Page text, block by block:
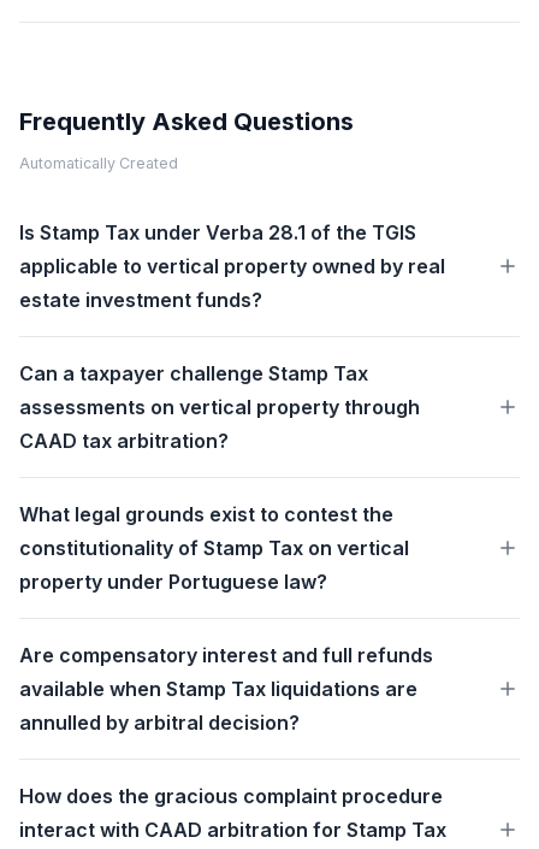
Frequently Asked Questions
Automatically Created
Is Stamp Tax under Verba 28.1 of the TGIS
applicable to vertical property owned by real
estate investment funds?
Can a taxpayer challenge Stamp Tax
assessments on vertical property through
CAAD tax arbitration?
What legal grounds exist to contest the
constitutionality of Stamp Tax on vertical
property under Portuguese law?
Are compensatory interest and full refunds
available when Stamp Tax liquidations are
annulled by arbitral decision?
How does the gracious complaint procedure
interact with CAAD arbitration for Stamp Tax